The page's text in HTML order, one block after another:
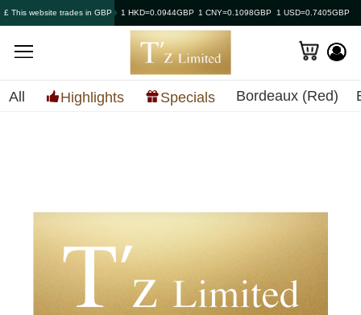
£ This website trades in GBP 1 HKD=0.0944GBP 1 CNY=0.1098GBP 1 USD=0.7405GBP
All Highlights Specials Bordeaux (Red)